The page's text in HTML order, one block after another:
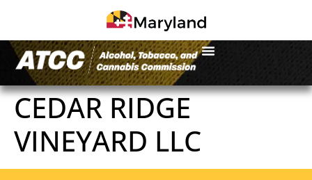
CEDAR RIDGE
VINEYARD LLC